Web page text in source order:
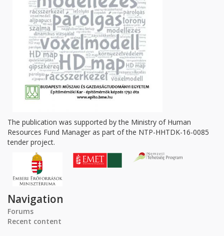
The publication was supported by the Ministry of Human
Resources Fund Manager as part of the NTP-HHTDK-16-0085
tender project.
Navigation
Forums
Recent content